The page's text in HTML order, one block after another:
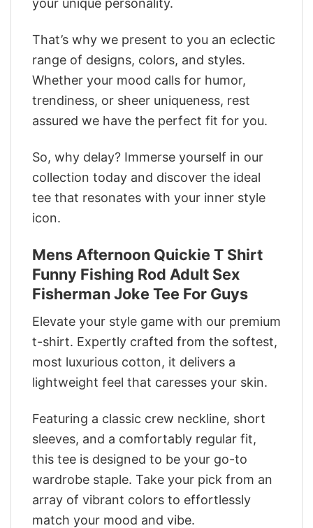
That’s why we present to you an eclectic
range of designs, colors, and styles.
Whether your mood calls for humor,
trendiness, or sheer uniqueness, rest
assured we have the perfect fit for you.
So, why delay? Immerse yourself in our
collection today and discover the ideal
tee that resonates with your inner style
icon.
Mens Afternoon Quickie T Shirt
Funny Fishing Rod Adult Sex
Fisherman Joke Tee For Guys
Elevate your style game with our premium
t-shirt. Expertly crafted from the softest,
most luxurious cotton, it delivers a
lightweight feel that caresses your skin.
Featuring a classic crew neckline, short
sleeves, and a comfortably regular fit,
this tee is designed to be your go-to
wardrobe staple. Take your pick from an
array of vibrant colors to effortlessly
match your mood and vibe.